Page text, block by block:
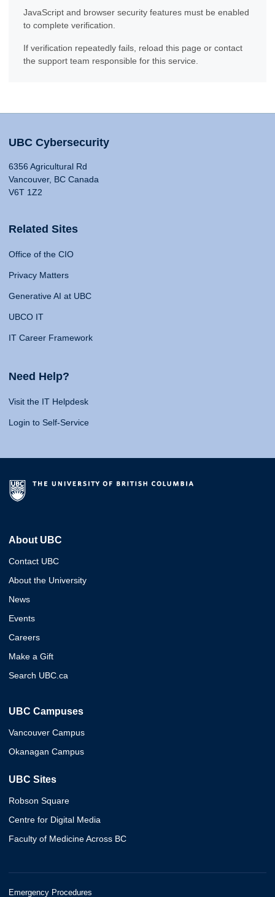
JavaScript and browser security features must be enabled
to complete verification.
If verification repeatedly fails, reload this page or contact
the support team responsible for this service.
UBC Cybersecurity
6356 Agricultural Rd
Vancouver, BC Canada
V6T 1Z2
Related Sites
Office of the CIO
Privacy Matters
Generative AI at UBC
UBCO IT
IT Career Framework
Need Help?
Visit the IT Helpdesk
Login to Self-Service
About UBC
Contact UBC
About the University
News
Events
Careers
Make a Gift
Search UBC.ca
UBC Campuses
Vancouver Campus
Okanagan Campus
UBC Sites
Robson Square
Centre for Digital Media
Faculty of Medicine Across BC
Emergency Procedures